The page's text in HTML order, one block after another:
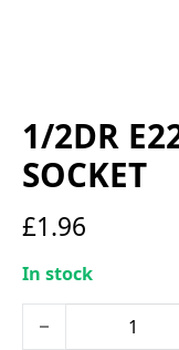
1/2DR
SOCKET
£1.96
In stock
1/2DR E22